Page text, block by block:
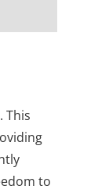
This
to